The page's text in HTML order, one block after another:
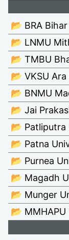
📂 BRA
📂 LNMU
📂 TMBU
📂 VKSU
📂 BNMU
📂 Jai
📂 Patliputra
📂 Patna
📂 Purnea
📂 Magadh
📂 Munger
📂